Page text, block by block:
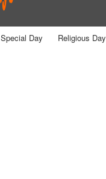
Special Day Religious Day